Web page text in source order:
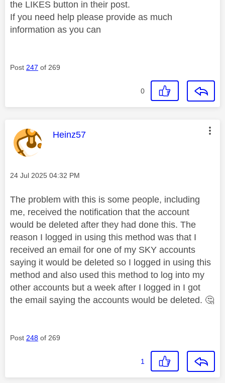
the LIKES button in their post.
If you need help please provide as much
information as you can
Post 247 of 269
0
This message was authored by:
Heinz57
Message posted on
‎24 Jul 2025 04:32 PM
The problem with this is some people, including
me, received the notification that the account
would be deleted after they had done this. The
reason I logged in using this method was that I
received an email for one of my SKY accounts
saying it would be deleted so I logged in using this
method and also used this method to log into my
other accounts but a week after I logged in I got
the email saying the accounts would be deleted. 🤔
Post 248 of 269
1